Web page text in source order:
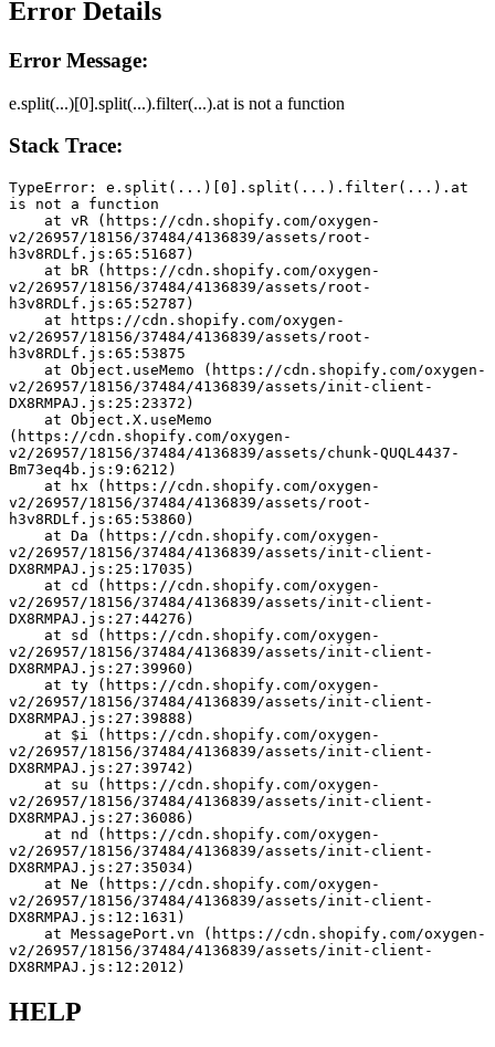
Error Details
Error Message:
e.split(...)[0].split(...).filter(...).at is not a function
Stack Trace:
TypeError: e.split(...)[0].split(...).filter(...).at
is not a function
v2/26957/18156/37484/4136839/assets/root-
h3v8RDLf.js:65:51687)
v2/26957/18156/37484/4136839/assets/root-
h3v8RDLf.js:65:52787)
v2/26957/18156/37484/4136839/assets/root-
h3v8RDLf.js:65:53875
v2/26957/18156/37484/4136839/assets/init-client-
DX8RMPAJ.js:25:23372)
(https://cdn.shopify.com/oxygen-
v2/26957/18156/37484/4136839/assets/chunk-QUQL4437-
Bm73eq4b.js:9:6212)
v2/26957/18156/37484/4136839/assets/root-
h3v8RDLf.js:65:53860)
v2/26957/18156/37484/4136839/assets/init-client-
DX8RMPAJ.js:25:17035)
v2/26957/18156/37484/4136839/assets/init-client-
DX8RMPAJ.js:27:44276)
v2/26957/18156/37484/4136839/assets/init-client-
DX8RMPAJ.js:27:39960)
v2/26957/18156/37484/4136839/assets/init-client-
DX8RMPAJ.js:27:39888)
v2/26957/18156/37484/4136839/assets/init-client-
DX8RMPAJ.js:27:39742)
v2/26957/18156/37484/4136839/assets/init-client-
DX8RMPAJ.js:27:36086)
v2/26957/18156/37484/4136839/assets/init-client-
DX8RMPAJ.js:27:35034)
v2/26957/18156/37484/4136839/assets/init-client-
DX8RMPAJ.js:12:1631)
v2/26957/18156/37484/4136839/assets/init-client-
DX8RMPAJ.js:12:2012)
HELP